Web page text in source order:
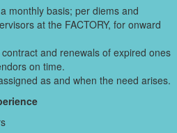
monthly basis; per diems and
at the FACTORY, for onward
and renewals of expired ones
on time.
as and when the need arises.